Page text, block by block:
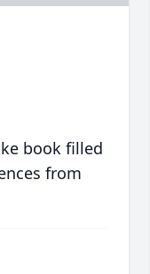
book filled
from